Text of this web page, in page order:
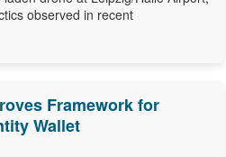
observed in recent
Framework for
Wallet